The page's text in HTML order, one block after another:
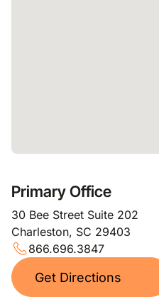
Primary Office
30 Bee Street Suite 202
Charleston, SC 29403
866.696.3847
Get Directions